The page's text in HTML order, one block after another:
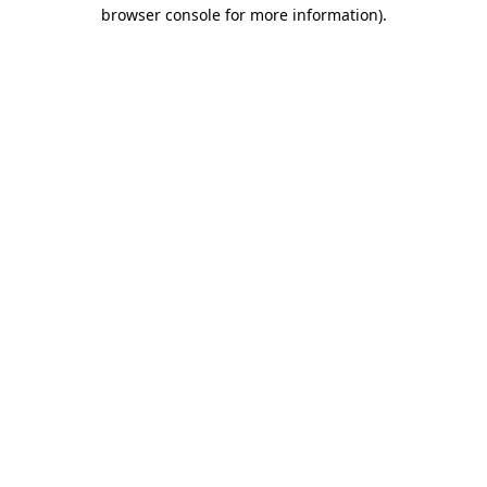
browser console for more information).